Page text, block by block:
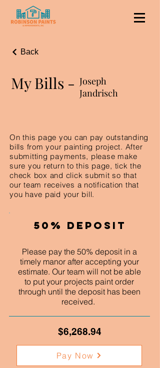
Back
My Bills - Joseph
Jandrisch
On this page you can pay outstanding
bills from your painting project. After
submitting payments, please make
sure you return to this page, tick the
check box and click submit so that
our team receives a notification that
you have paid your bill.
50% Deposit
Please pay the 50% deposit in a
timely manor after accepting your
estimate. Our team will not be able
to put your projects paint order
through until the deposit has been
received.
$6,268.94
Pay Now